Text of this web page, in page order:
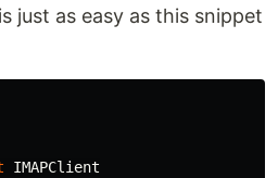
just as easy as this snippet
IMAPClient